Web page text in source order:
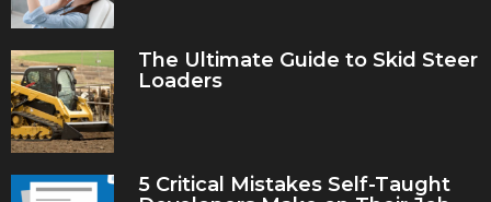
The Ultimate Guide to Skid Steer
Loaders
5 Critical Mistakes Self-Taught